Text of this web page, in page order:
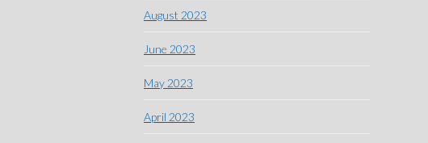
August 2023
June 2023
May 2023
April 2023